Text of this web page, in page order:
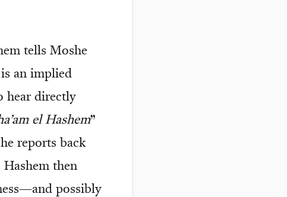
tells Moshe
an implied
hear directly
el Hashem”
reports back
then
possibly